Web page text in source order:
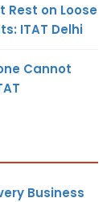
on Loose
ITAT Delhi
Cannot
Business